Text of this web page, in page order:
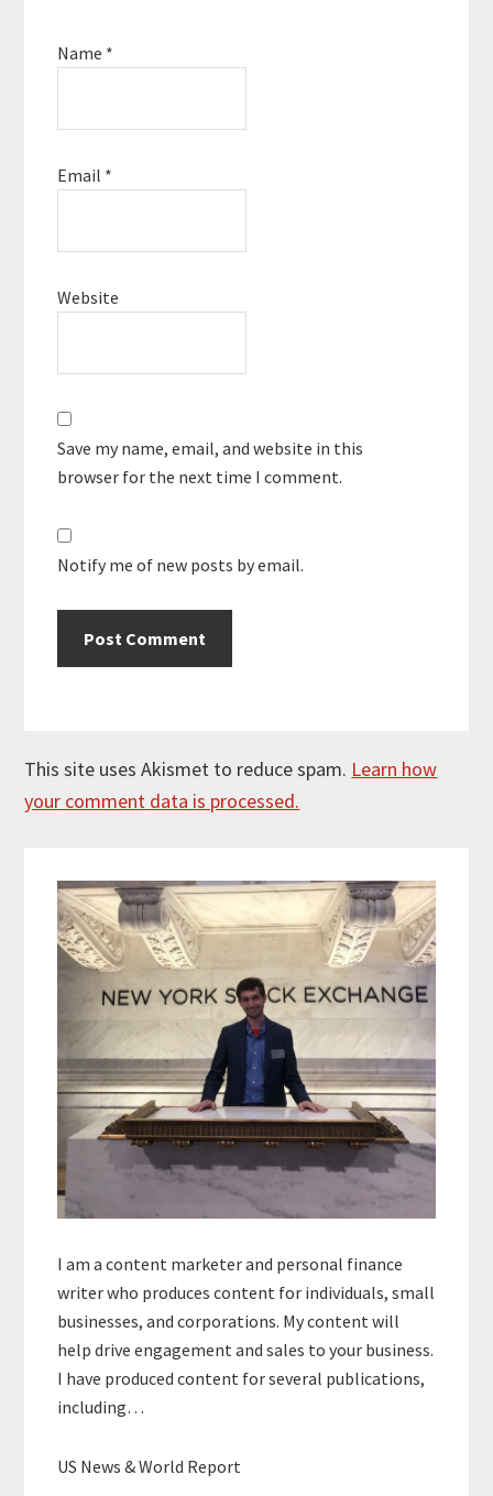
Name *
Email *
Website
Save my name, email, and website in this
browser for the next time I comment.
Notify me of new posts by email.
This site uses Akismet to reduce spam. Learn how
your comment data is processed.
Sidebar
I am a content marketer and personal finance
writer who produces content for individuals, small
businesses, and corporations. My content will
help drive engagement and sales to your business.
I have produced content for several publications,
including…
US News & World Report